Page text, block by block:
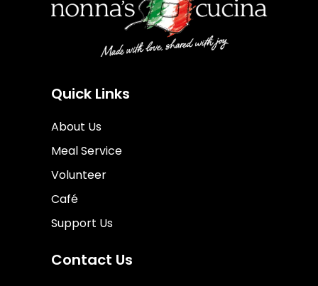
Quick Links
About Us
Meal Service
Volunteer
Café
Support Us
Contact Us